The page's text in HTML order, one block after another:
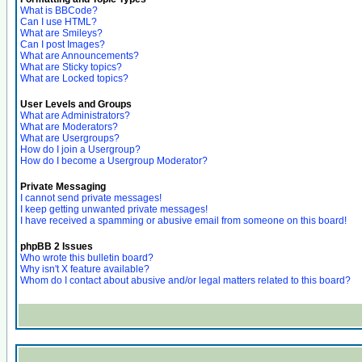
What is BBCode?
Can I use HTML?
What are Smileys?
Can I post Images?
What are Announcements?
What are Sticky topics?
What are Locked topics?
User Levels and Groups
What are Administrators?
What are Moderators?
What are Usergroups?
How do I join a Usergroup?
How do I become a Usergroup Moderator?
Private Messaging
I cannot send private messages!
I keep getting unwanted private messages!
I have received a spamming or abusive email from someone on this board!
phpBB 2 Issues
Who wrote this bulletin board?
Why isn't X feature available?
Whom do I contact about abusive and/or legal matters related to this board?